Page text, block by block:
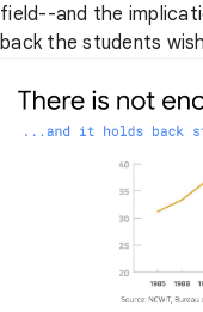
field--and the
back the students